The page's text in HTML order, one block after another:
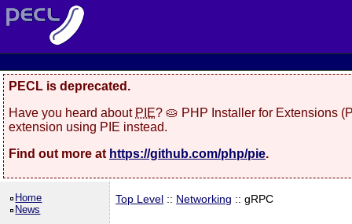
PECL is deprecated.
Have you heard about PIE? 🥧 PHP Installer for Extensions
extension using PIE instead.
Find out more at https://github.com/php/pie.
Home
News
Top Level :: Networking :: gRPC